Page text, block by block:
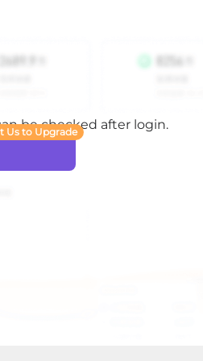
be checked after login.
Us to Upgrade